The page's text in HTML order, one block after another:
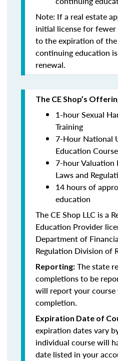
Note: If a real estate
initial license for
to the expiration of
continuing education
renewal.
The CE Shop’s
1-hour Sexual
Training
7-Hour National
Education Course
7-hour Valuation
Laws and
14 hours of
education
The CE Shop LLC is a
Education Provider
Department of
Regulation Division of
Reporting: The state
completions to be
will report your
completion.
Expiration Date of
expiration dates vary
individual course will
date listed in your